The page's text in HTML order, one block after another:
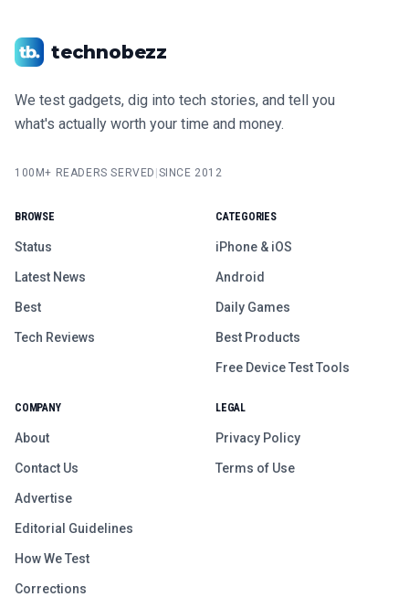
technobezz
We test gadgets, dig into tech stories, and tell you
what's actually worth your time and money.
100M+ READERS SERVED SINCE 2012
BROWSE
Status
Latest News
Best
Tech Reviews
CATEGORIES
iPhone & iOS
Android
Daily Games
Best Products
Free Device Test Tools
COMPANY
About
Contact Us
Advertise
Editorial Guidelines
How We Test
Corrections
LEGAL
Privacy Policy
Terms of Use